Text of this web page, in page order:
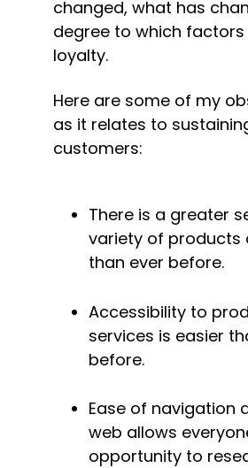
changed, what has
degree to which
loyalty.
Here are some of my
as it relates to
customers:
There is a greater
variety of products
than ever before.
Accessibility to
services is easier
before.
Ease of navigation
web allows
opportunity to